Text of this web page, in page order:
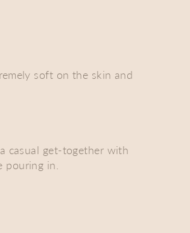
soft on the skin and
casual get-together with
pouring in.